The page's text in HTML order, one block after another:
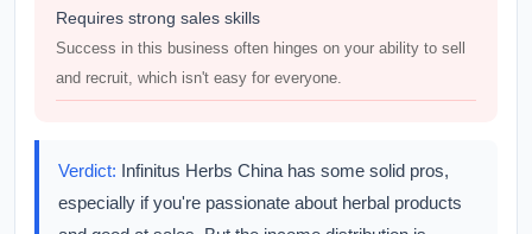
Requires strong sales skills
Success in this business often hinges on your ability to sell
and recruit, which isn't easy for everyone.
Verdict: Infinitus Herbs China has some solid pros,
especially if you're passionate about herbal products